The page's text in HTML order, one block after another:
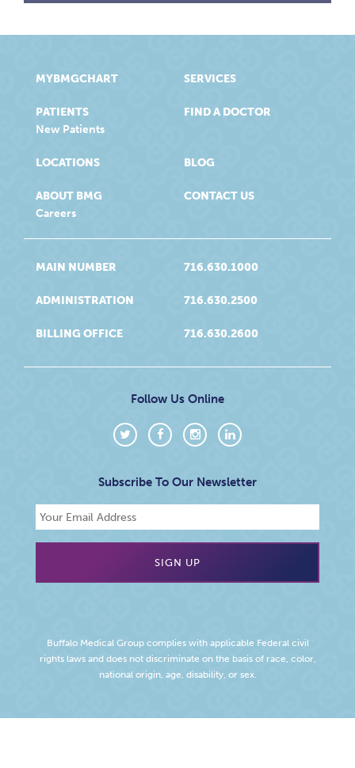
MYBMGCHART
PATIENTS
New Patients
SERVICES
FIND A DOCTOR
LOCATIONS
ABOUT BMG
Careers
BLOG
CONTACT US
MAIN NUMBER 716.630.1000
ADMINISTRATION 716.630.2500
BILLING OFFICE 716.630.2600
Follow Us Online
Subscribe To Our Newsletter
Buffalo Medical Group complies with applicable Federal civil
rights laws and does not discriminate on the basis of race, color,
national origin, age, disability, or sex.